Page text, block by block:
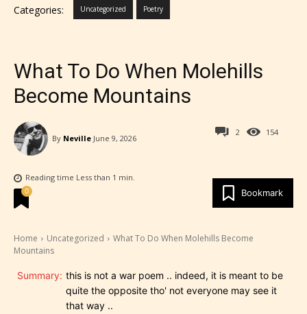
Categories: Uncategorized Poetry
What To Do When Molehills
Become Mountains
154
By Neville June 9, 2026
2
Reading time Less than 1 min.
Bookmark
0
Home Uncategorized
What To Do When Molehills Become
Mountains
Summary: this is not a war poem .. indeed, it is meant to be
quite the opposite tho' not everyone may see it
that way ..